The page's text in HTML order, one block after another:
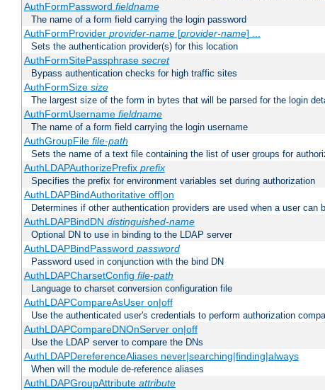
AuthFormPassword fieldname
The name of a form field carrying the login password
AuthFormProvider provider-name[provider-name] ...
Sets the authentication provider(s) for this location
AuthFormSitePassphrase secret
Bypass authentication checks for high traffic sites
AuthFormSize size
The largest size of the form in bytes that will be parsed for the login
AuthFormUsername fieldname
The name of a form field carrying the login username
AuthGroupFile file-path
Sets the name of a text file containing the list of user groups for
AuthLDAPAuthorizePrefix prefix
Specifies the prefix for environment variables set during authorization
AuthLDAPBindAuthoritative off|on
Determines if other authentication providers are used when a user
AuthLDAPBindDN distinguished-name
Optional DN to use in binding to the LDAP server
AuthLDAPBindPassword password
Password used in conjunction with the bind DN
AuthLDAPCharsetConfig file-path
Language to charset conversion configuration file
AuthLDAPCompareAsUser on|off
Use the authenticated user's credentials to perform authorization
AuthLDAPCompareDNOnServer on|off
Use the LDAP server to compare the DNs
AuthLDAPDereferenceAliases never|searching|finding|always
When will the module de-reference aliases
AuthLDAPGroupAttribute attribute